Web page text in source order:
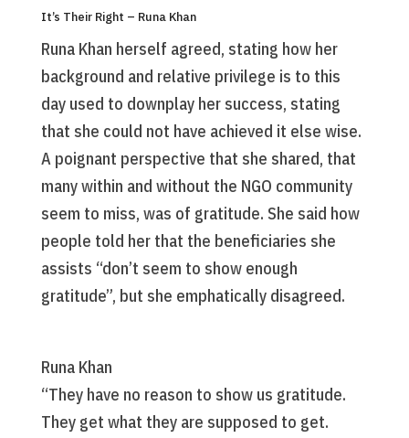
It’s Their Right – Runa Khan
Runa Khan herself agreed, stating how her
background and relative privilege is to this
day used to downplay her success, stating
that she could not have achieved it else wise.
A poignant perspective that she shared, that
many within and without the NGO community
seem to miss, was of gratitude. She said how
people told her that the beneficiaries she
assists “don’t seem to show enough
gratitude”, but she emphatically disagreed.
Runa Khan
“They have no reason to show us gratitude.
They get what they are supposed to get.